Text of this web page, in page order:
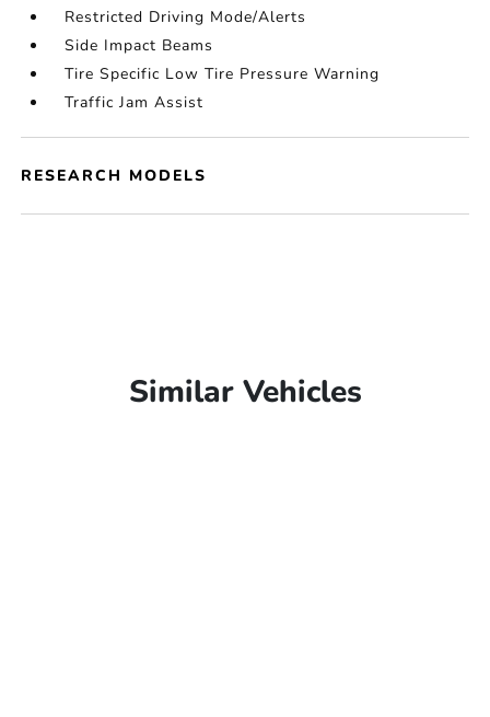
Restricted Driving Mode/Alerts
Side Impact Beams
Tire Specific Low Tire Pressure Warning
Traffic Jam Assist
RESEARCH MODELS
Similar Vehicles